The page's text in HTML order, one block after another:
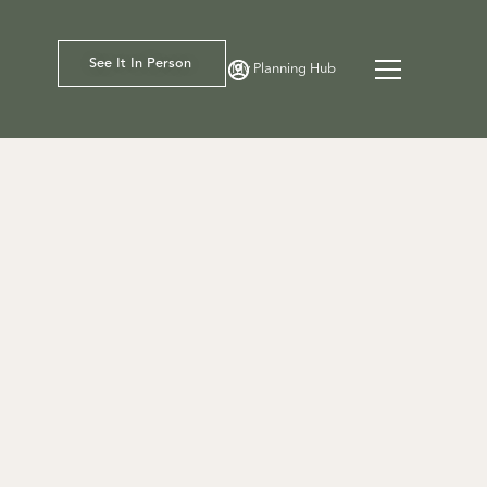
See It In Person My Planning Hub